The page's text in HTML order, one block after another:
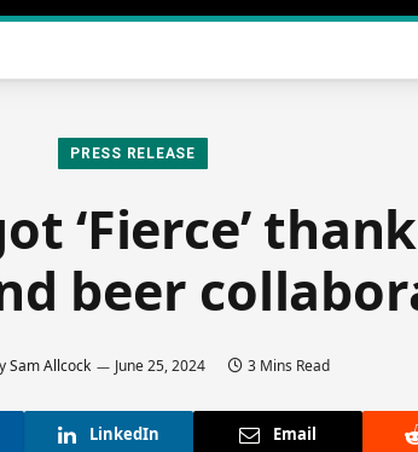
PRESS RELEASE
‘Fierce’
beer
Sam Allcock June 25, 2024 3 Mins Read
LinkedIn Email